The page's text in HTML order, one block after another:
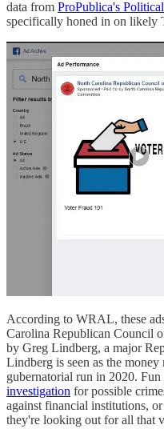
data from ProPublica's
specifically honed in on likely
According to WRAL, these
Carolina Republican Council
by Greg Lindberg, a major
Lindberg is seen as the
gubernatorial run in 2020.
investigation for possible
against financial institutions,
they're looking out for all that